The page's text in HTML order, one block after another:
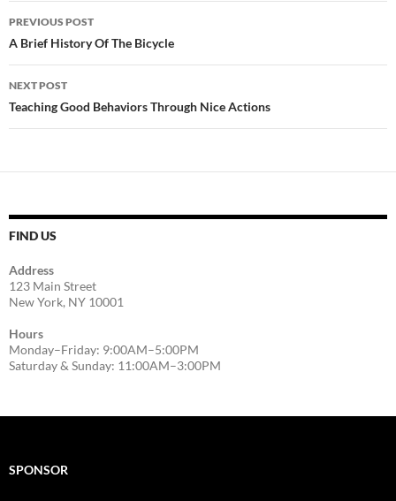
Post
navigation
PREVIOUS POST
A Brief History Of The Bicycle
NEXT POST
Teaching Good Behaviors Through Nice Actions
FIND US
Address
123 Main Street
New York, NY 10001
Hours
Monday–Friday: 9:00AM–5:00PM
Saturday & Sunday: 11:00AM–3:00PM
SPONSOR